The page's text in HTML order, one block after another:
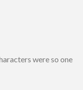
were so one